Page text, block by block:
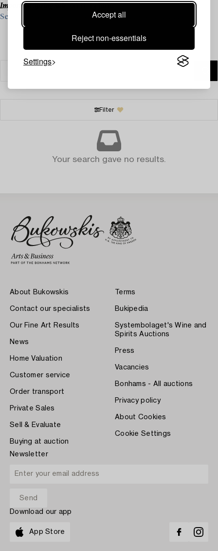
Accept all
Reject non-essentials
Settings
Important Spring Sale
See what we are looking for and contact us for a valuation ›
Filter
Your search gave no results.
About Bukowskis
Contact our specialists
Our Fine Art Results
News
Home Valuation
Customer service
Order transport
Private Sales
Sell & Evaluate
Buying at auction
Terms
Bukipedia
Systembolaget's Wine and
Spirits Auctions
Press
Vacancies
Bonhams - All auctions
Privacy policy
About Cookies
Cookie Settings
Newsletter
Download our app
App Store